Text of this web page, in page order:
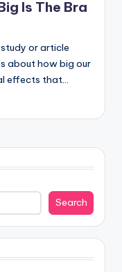
Is The Bra
or article
about how big our
effects that…
Search